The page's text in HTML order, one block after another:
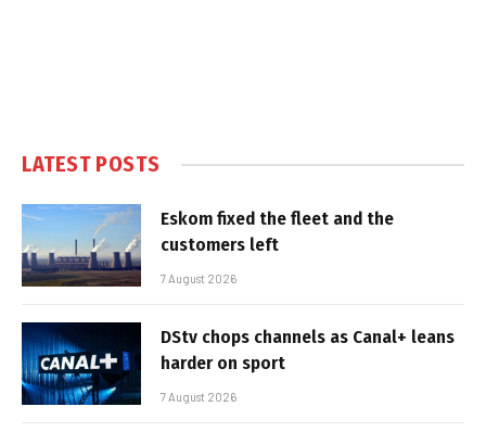
LATEST POSTS
Eskom fixed the fleet and the
customers left
7 August 2026
DStv chops channels as Canal+ leans
harder on sport
7 August 2026